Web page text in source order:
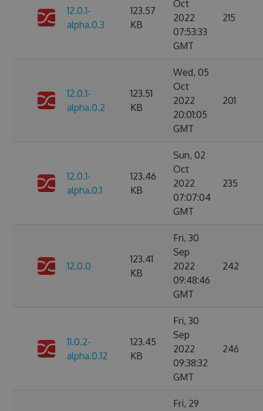
12.0.1-
alpha.0.3
123.57
KB
Oct
2022
07:53:33
GMT
215
12.0.1-
alpha.0.2
123.51
KB
Wed, 05
Oct
2022
20:01:05
GMT
201
12.0.1-
alpha.0.1
123.46
KB
Sun, 02
Oct
2022
07:07:04
GMT
235
12.0.0
123.41
KB
Fri, 30
Sep
2022
09:48:46
GMT
242
11.0.2-
alpha.0.12
123.45
KB
Fri, 30
Sep
2022
09:38:32
GMT
246
Fri, 29